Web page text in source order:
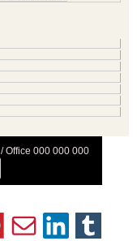
Office 000 000 000